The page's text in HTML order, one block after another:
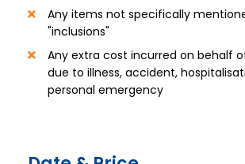
Any items not specifically
"inclusions"
Any extra cost incurred on behalf
due to illness, accident,
personal emergency